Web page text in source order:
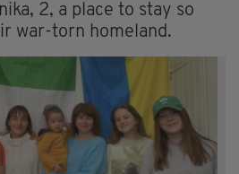
2, a place to stay so
war-torn homeland.